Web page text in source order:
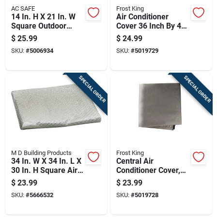
AC SAFE
14 In. H X 21 In. W
Square Outdoor
Window Air
Conditioner Cover
$ 25.99
SKU: #5006934
Frost King
Air Conditioner
Cover 36 Inch By 48
Inch By 34 Inch
Heavy Duty
Waterproof
$ 24.99
SKU: #5019729
SPECIAL ORDER
M D Building Products
34 In. W X 34 In. L X
30 In. H Square Air
Conditioner Cover
With Elastic Strap
$ 23.99
SKU: #5666532
SPECIAL ORDER
Frost King
Central Air
Conditioner Cover,
34 Inch Square,
Weather-resistant
Protective Cover
$ 23.99
SKU: #5019728